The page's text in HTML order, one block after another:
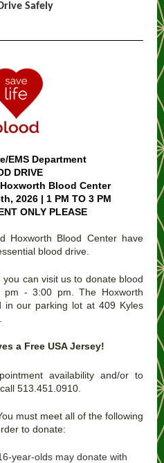
Safely
EMS Department
DRIVE
Blood Center
2026 | 1 PM TO 3 PM
ONLY PLEASE
Hoxworth Blood Center have
blood drive.
can visit us to donate blood
- 3:00 pm. The Hoxworth
in our parking lot at 409 Kyles
a Free USA Jersey!
availability and/or to
513.451.0910.
must meet all of the following
to donate:
year-olds may donate with